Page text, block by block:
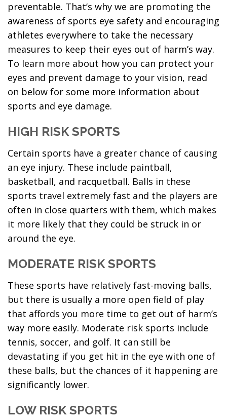
preventable. That’s why we are promoting the
awareness of sports eye safety and encouraging
athletes everywhere to take the necessary
measures to keep their eyes out of harm’s way.
To learn more about how you can protect your
eyes and prevent damage to your vision, read
on below for some more information about
sports and eye damage.
HIGH RISK SPORTS
Certain sports have a greater chance of causing
an eye injury. These include paintball,
basketball, and racquetball. Balls in these
sports travel extremely fast and the players are
often in close quarters with them, which makes
it more likely that they could be struck in or
around the eye.
MODERATE RISK SPORTS
These sports have relatively fast-moving balls,
but there is usually a more open field of play
that affords you more time to get out of harm’s
way more easily. Moderate risk sports include
tennis, soccer, and golf. It can still be
devastating if you get hit in the eye with one of
these balls, but the chances of it happening are
significantly lower.
LOW RISK SPORTS